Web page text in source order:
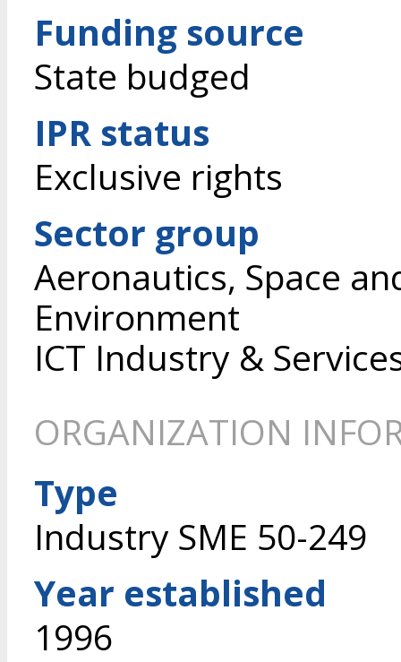
Funding source
State budged
IPR status
Exclusive rights
Sector group
Aeronautics, Space
Environment
ICT Industry &
ORGANIZATION
Type
Industry SME 50-249
Year established
1996